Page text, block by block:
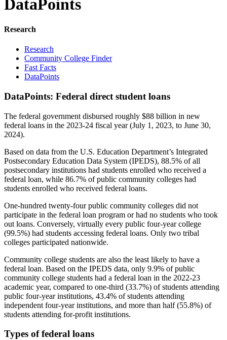
DataPoints
Research
Research
Community College Finder
Fast Facts
DataPoints
DataPoints: Federal direct student loans
The federal government disbursed roughly $88 billion in new
federal loans in the 2023-24 fiscal year (July 1, 2023, to June 30,
2024).
Based on data from the U.S. Education Department’s Integrated
Postsecondary Education Data System (IPEDS), 88.5% of all
postsecondary institutions had students enrolled who received a
federal loan, while 86.7% of public community colleges had
students enrolled who received federal loans.
One-hundred twenty-four public community colleges did not
participate in the federal loan program or had no students who took
out loans. Conversely, virtually every public four-year college
(99.5%) had students accessing federal loans. Only two tribal
colleges participated nationwide.
Community college students are also the least likely to have a
federal loan. Based on the IPEDS data, only 9.9% of public
community college students had a federal loan in the 2022-23
academic year, compared to one-third (33.7%) of students attending
public four-year institutions, 43.4% of students attending
independent four-year institutions, and more than half (55.8%) of
students attending for-profit institutions.
Types of federal loans